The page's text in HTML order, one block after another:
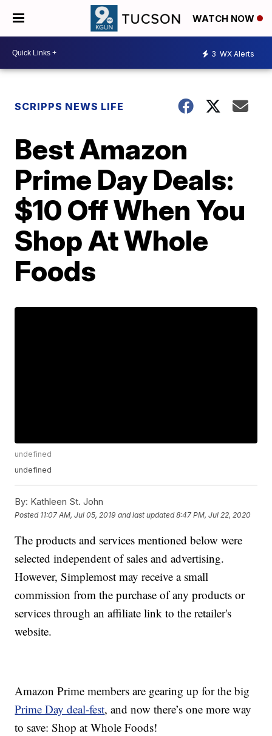
WATCH NOW
3 WX Alerts
SCRIPPS NEWS LIFE
Best Amazon
Prime Day Deals:
$10 Off When You
Shop At Whole
Foods
undefined
undefined
By: Kathleen St. John
Posted 11:07 AM, Jul 05, 2019 and last updated 8:47 PM, Jul 22, 2020
The products and services mentioned below were
selected independent of sales and advertising.
However, Simplemost may receive a small
commission from the purchase of any products or
services through an affiliate link to the retailer's
website.
Amazon Prime members are gearing up for the big
Prime Day deal-fest, and now there’s one more way
to save: Shop at Whole Foods!